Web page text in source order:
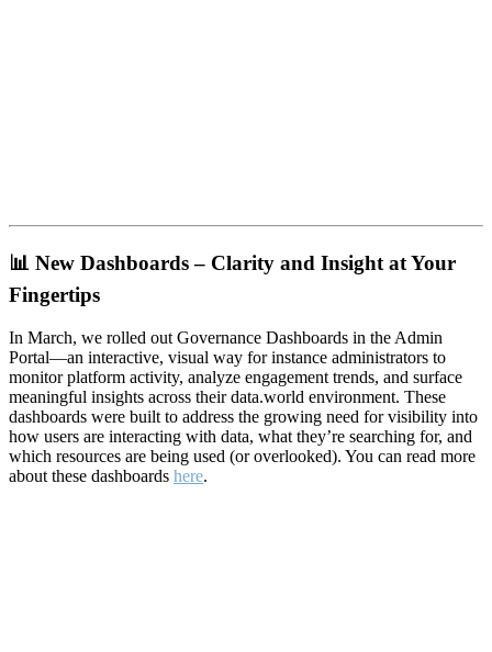
📊 New Dashboards – Clarity and Insight at Your
Fingertips
In March, we rolled out Governance Dashboards in the Admin
Portal—an interactive, visual way for instance administrators to
monitor platform activity, analyze engagement trends, and surface
meaningful insights across their data.world environment. These
dashboards were built to address the growing need for visibility into
how users are interacting with data, what they’re searching for, and
which resources are being used (or overlooked). You can read more
about these dashboards here.